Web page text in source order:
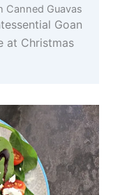
Canned Guavas
Goan
at Christmas